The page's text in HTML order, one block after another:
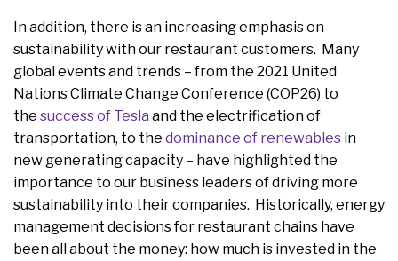
In addition, there is an increasing emphasis on
sustainability with our restaurant customers. Many
global events and trends – from the 2021 United
Nations Climate Change Conference (COP26) to
the success of Tesla and the electrification of
transportation, to the dominance of renewables in
new generating capacity – have highlighted the
importance to our business leaders of driving more
sustainability into their companies. Historically, energy
management decisions for restaurant chains have
been all about the money: how much is invested in the